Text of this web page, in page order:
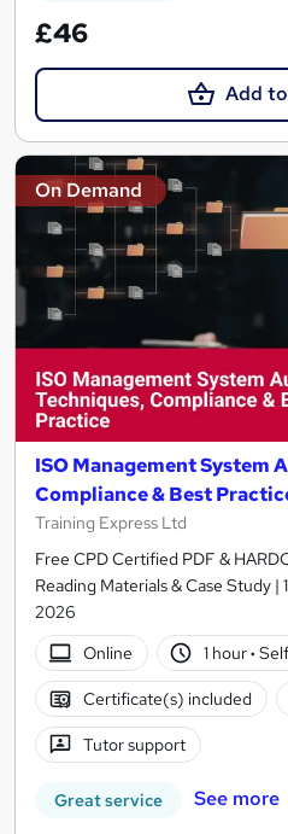
£46
Add
On Demand
ISO Management System
Compliance & Best
Training Express Ltd
Free CPD Certified PDF &
Reading Materials & Case Study |
2026
Online
1 hour·
Certificate(s) included
Tutor support
Great service See more